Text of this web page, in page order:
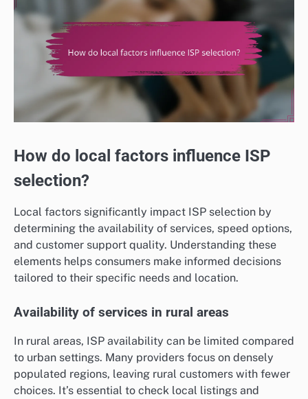
How do local factors influence ISP
selection?
Local factors significantly impact ISP selection by
determining the availability of services, speed options,
and customer support quality. Understanding these
elements helps consumers make informed decisions
tailored to their specific needs and location.
Availability of services in rural areas
In rural areas, ISP availability can be limited compared
to urban settings. Many providers focus on densely
populated regions, leaving rural customers with fewer
choices. It’s essential to check local listings and